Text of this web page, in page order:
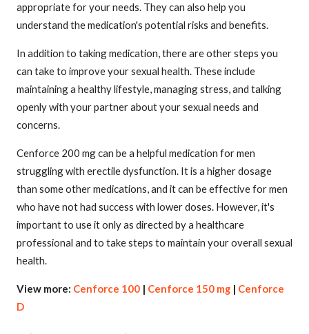
appropriate for your needs. They can also help you
understand the medication's potential risks and benefits.
In addition to taking medication, there are other steps you
can take to improve your sexual health. These include
maintaining a healthy lifestyle, managing stress, and talking
openly with your partner about your sexual needs and
concerns.
Cenforce 200 mg can be a helpful medication for men
struggling with erectile dysfunction. It is a higher dosage
than some other medications, and it can be effective for men
who have not had success with lower doses. However, it's
important to use it only as directed by a healthcare
professional and to take steps to maintain your overall sexual
health.
View more: Cenforce 100 | Cenforce 150 mg | Cenforce
D